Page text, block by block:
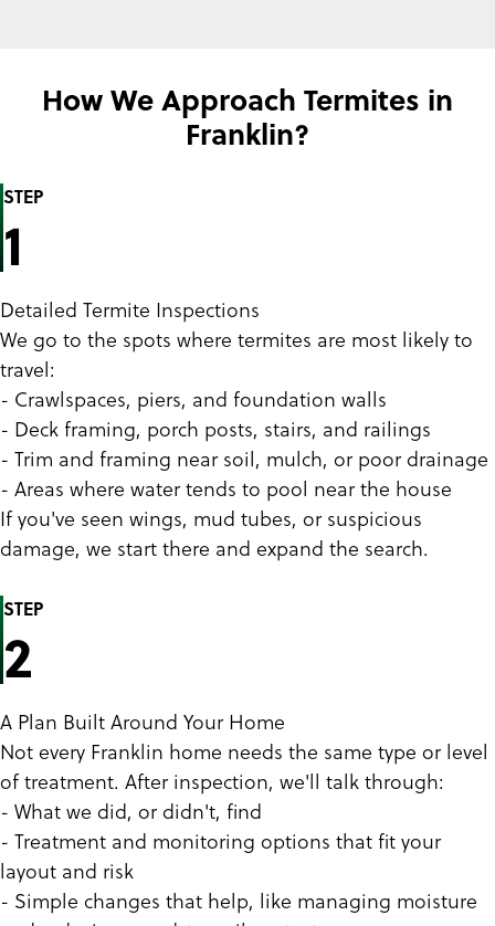
How We Approach Termites in
Franklin?
STEP
1
Detailed Termite Inspections
We go to the spots where termites are most likely to
travel:
- Crawlspaces, piers, and foundation walls
- Deck framing, porch posts, stairs, and railings
- Trim and framing near soil, mulch, or poor drainage
- Areas where water tends to pool near the house
If you've seen wings, mud tubes, or suspicious
damage, we start there and expand the search.
STEP
2
A Plan Built Around Your Home
Not every Franklin home needs the same type or level
of treatment. After inspection, we'll talk through:
- What we did, or didn't, find
- Treatment and monitoring options that fit your
layout and risk
- Simple changes that help, like managing moisture